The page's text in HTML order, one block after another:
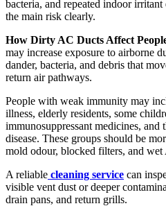
bacteria, and repeated indoor
the main risk clearly.
How Dirty AC Ducts Affect
may increase exposure to airborne
dander, bacteria, and debris that
return air pathways.
People with weak immunity may
illness, elderly residents, some
immunosuppressant medicines,
disease. These groups should be
mold odour, blocked filters, and wet
A reliable cleaning service can
visible vent dust or deeper
drain pans, and return grills.